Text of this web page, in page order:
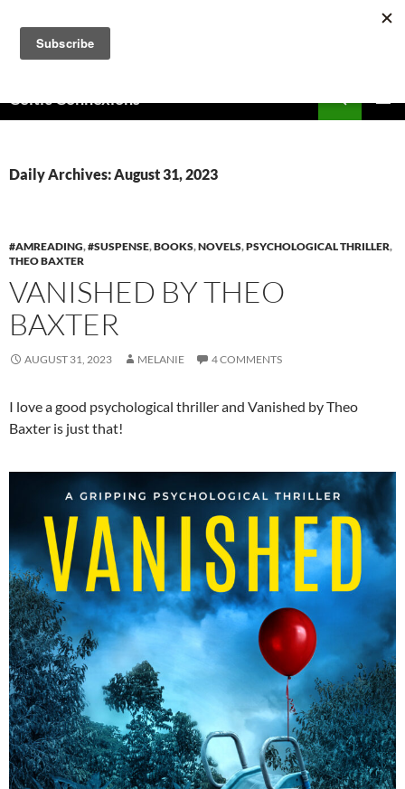
content
Celtic Connexions
Daily Archives: August 31, 2023
#AMREADING,#SUSPENSE,BOOKS,NOVELS,PSYCHOLOGICAL THRILLER,
THEO BAXTER
VANISHED BY THEO
BAXTER
AUGUST 31, 2023 MELANIE 4 COMMENTS
I love a good psychological thriller and Vanished by Theo
Baxter is just that!